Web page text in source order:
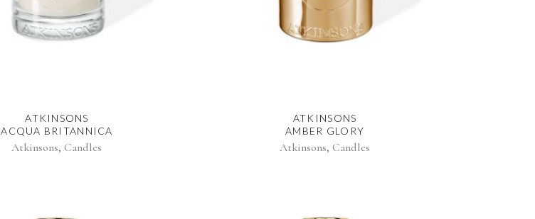
ATKINSONS
ACQUA BRITANNICA
Atkinsons,Candles
ATKINSONS
AMBER GLORY
Atkinsons,Candles